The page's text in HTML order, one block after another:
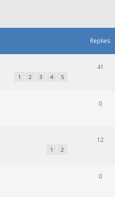
Replies
1 2 3 4 5
41
0
1 2
12
0